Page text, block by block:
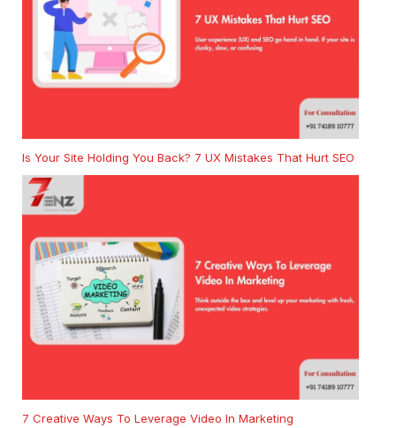
Is Your Site Holding You Back? 7 UX Mistakes That Hurt SEO
7 Creative Ways To Leverage Video In Marketing